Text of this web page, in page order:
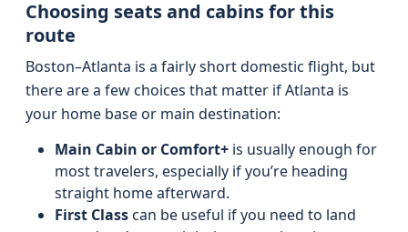
Choosing seats and cabins for this
route
Boston–Atlanta is a fairly short domestic flight, but
there are a few choices that matter if Atlanta is
your home base or main destination:
Main Cabin or Comfort+ is usually enough for
most travelers, especially if you’re heading
straight home afterward.
First Classcan be useful if you need to land